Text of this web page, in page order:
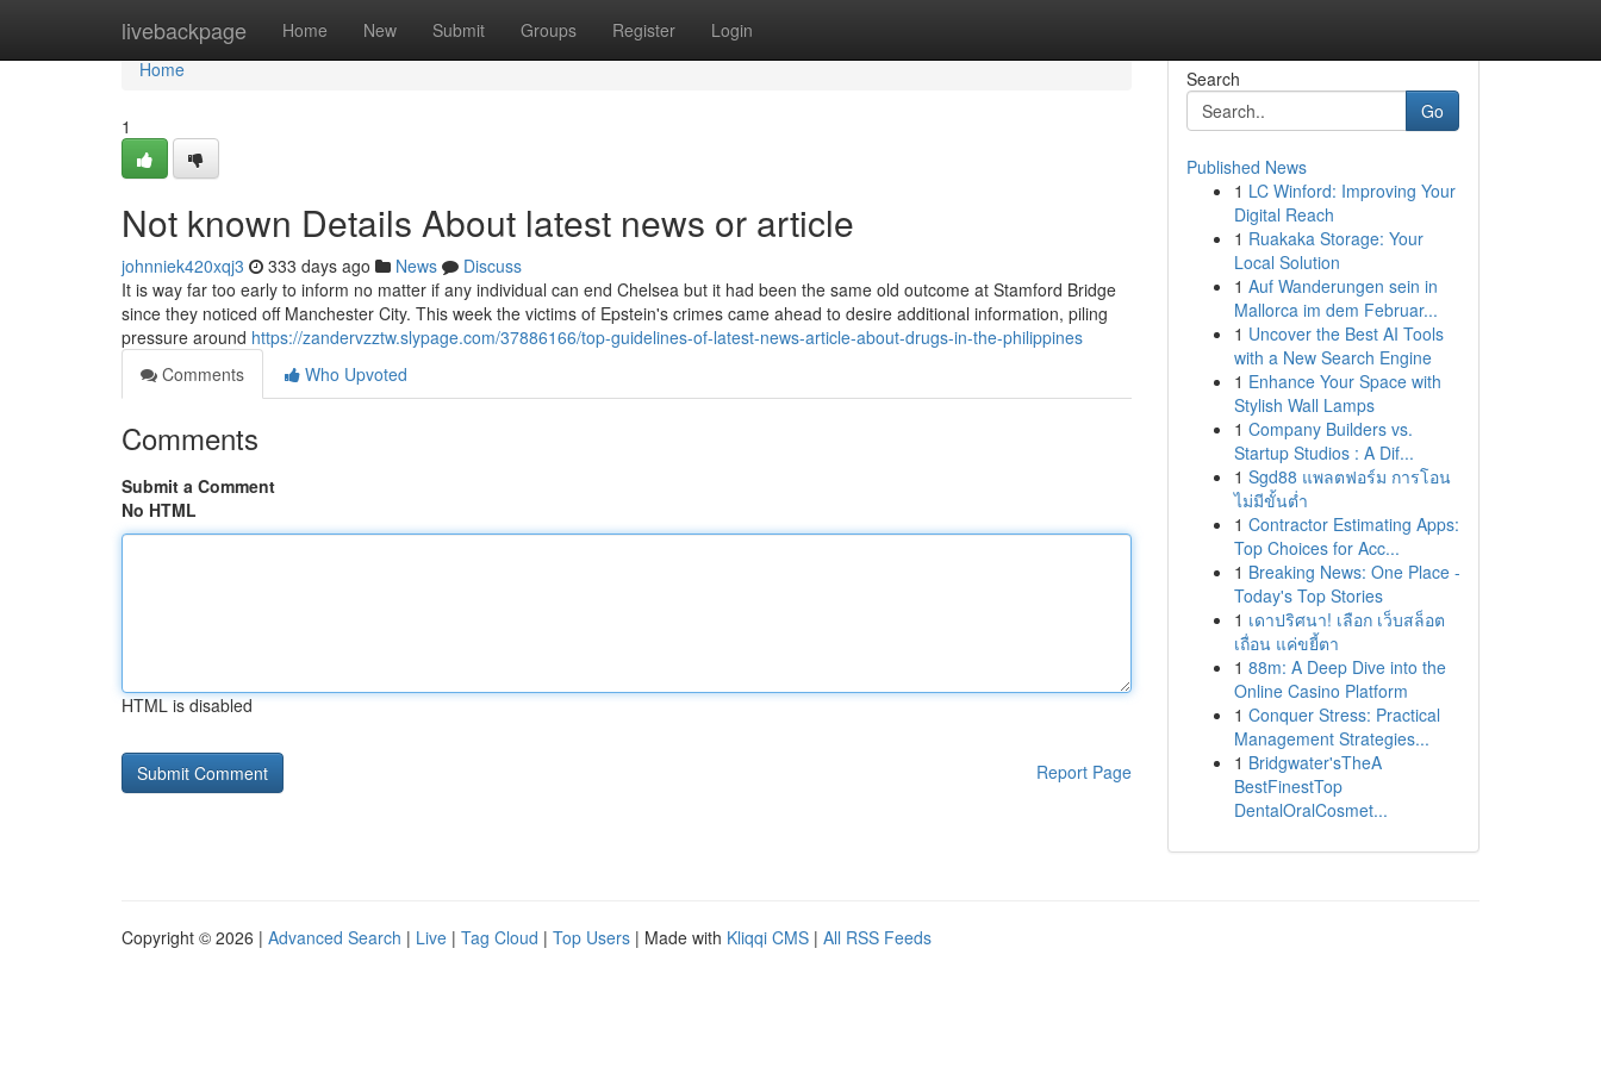
livebackpage Home New Submit Groups Register Login
Home
Home
1
Not known Details About latest news or article
johnniek420xqj3 333 days ago News
Discuss
It is way far too early to inform no matter if any individual can end Chelsea but it had been the same old outcome at Stamford Bridge
since they noticed off Manchester City. This week the victims of Epstein's crimes came ahead to desire additional information, piling
pressure around https://zandervzztw.slypage.com/37886166/top-guidelines-of-latest-news-article-about-drugs-in-the-philippines
Comments
Who Upvoted
Comments
Submit a Comment
No HTML
HTML is disabled
Report Page
Search
Go
Published News
1 LC Winford: Improving Your
Digital Reach
1 Ruakaka Storage: Your
Local Solution
1 Auf Wanderungen sein in
Mallorca im dem Februar...
1 Uncover the Best AI Tools
with a New Search Engine
1 Enhance Your Space with
Stylish Wall Lamps
1 Company Builders vs.
Startup Studios : A Dif...
1 Sgd88 แพลตฟอร์ม การโอน
ไม่มีขั้นต่ำ
1 Contractor Estimating Apps:
Top Choices for Acc...
1 Breaking News: One Place -
Today's Top Stories
1 เดาปริศนา! เลือก เว็บสล็อต
เถื่อน แค่ขยี้ตา
1 88m: A Deep Dive into the
Online Casino Platform
1 Conquer Stress: Practical
Management Strategies...
1 Bridgwater'sTheA
BestFinestTop
DentalOralCosmet...
Copyright © 2026 | Advanced Search | Live | Tag Cloud | Top Users | Made with Kliqqi CMS | All RSS Feeds